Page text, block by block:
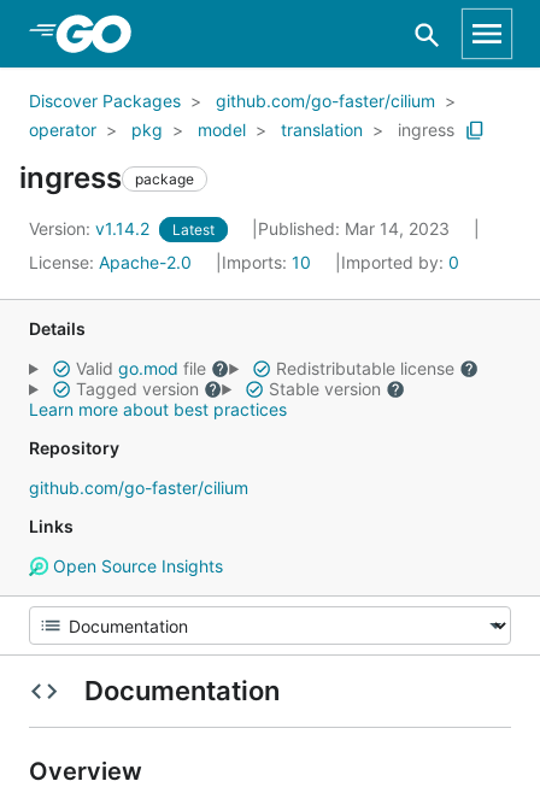
Skip to Main Content
Discover Packages
github.com/go-faster/cilium
operator
pkg model translation ingress
ingress package
Version: v1.14.2 Latest
Published: Mar 14, 2023
License: Apache-2.0 Imports: 10 Imported by: 0
Details
Valid go.mod file
Redistributable license
Tagged version
Stable version
Learn more about best practices
Repository
github.com/go-faster/cilium
Links
Open Source Insights
Documentation
Overview